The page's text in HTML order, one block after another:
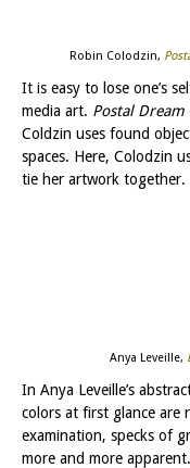
Robin Colodzin,
It is easy to lose one’s
media art. Postal Dream
Coldzin uses found
spaces. Here, Colodzin
tie her artwork together.
Anya Leveille,
In Anya Leveille’s
colors at first glance are
examination, specks of
more and more